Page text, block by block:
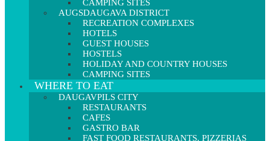
CAMPING SITES
AUGSDAUGAVA DISTRICT
RECREATION COMPLEXES
HOTELS
GUEST HOUSES
HOSTELS
HOLIDAY AND COUNTRY HOUSES
CAMPING SITES
WHERE TO EAT
DAUGAVPILS CITY
RESTAURANTS
CAFES
GASTRO BAR
FAST FOOD RESTAURANTS, PIZZERIAS